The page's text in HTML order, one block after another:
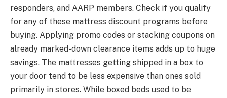
responders, and AARP members. Check if you qualify
for any of these mattress discount programs before
buying. Applying promo codes or stacking coupons on
already marked-down clearance items adds up to huge
savings. The mattresses getting shipped in a box to
your door tend to be less expensive than ones sold
primarily in stores. While boxed beds used to be